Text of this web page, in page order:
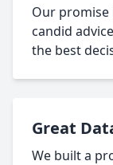
Our promise
candid
the best
Great
We built a